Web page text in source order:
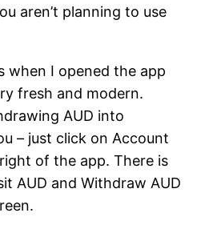
aren’t planning to use
when I opened the app
fresh and modern.
AUD into
– just click on Account
of the app. There is
AUD and Withdraw AUD